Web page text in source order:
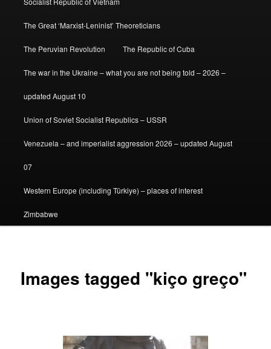
The Great ‘Marxist-Leninist’ Theoreticians
The Peruvian Revolution The Republic of Cuba
The war in the Ukraine – what you are not being told – 2026 –
updated August 10
Union of Soviet Socialist Republics – USSR
Venezuela – and imperialist aggression 2026 – updated August
07
Western Europe (including Türkiye) – places of interest
Zimbabwe
Images tagged "kiço greço"